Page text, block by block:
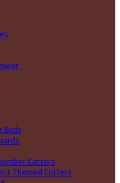
Buds
Cutters
Themed Cutters